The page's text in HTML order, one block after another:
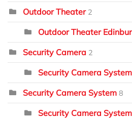
Outdoor Theater 2
Outdoor Theater
Security Camera 2
Security Camera
Security Camera System 8
Security Camera